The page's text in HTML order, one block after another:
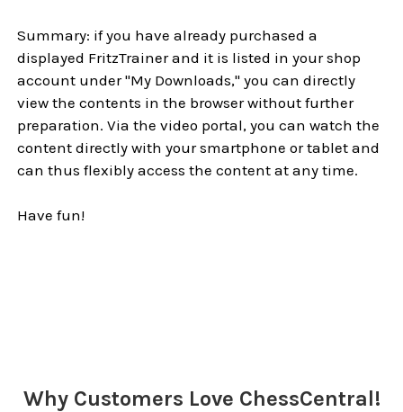
Summary: if you have already purchased a
displayed FritzTrainer and it is listed in your shop
account under "My Downloads," you can directly
view the contents in the browser without further
preparation. Via the video portal, you can watch the
content directly with your smartphone or tablet and
can thus flexibly access the content at any time.
Have fun!
Why Customers Love ChessCentral!